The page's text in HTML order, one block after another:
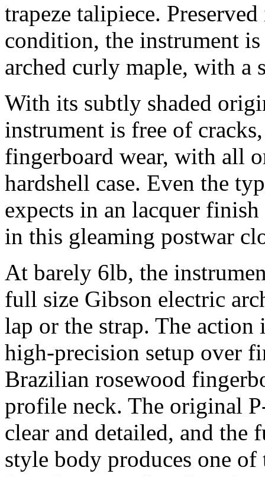
trapeze talipiece.
condition, the instrument
arched curly maple, with a
With its subtly shaded
instrument is free of
fingerboard wear, with all
hardshell case. Even the
expects in an lacquer
in this gleaming postwar
At barely 6lb, the
full size Gibson electric
lap or the strap. The
high-precision setup over
Brazilian rosewood
profile neck. The original
clear and detailed, and
style body produces one